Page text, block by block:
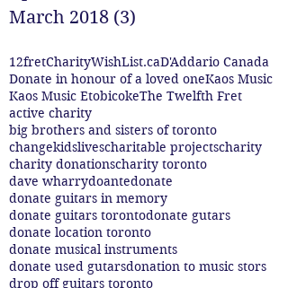
March 2018 (3)
12fretCharityWishList.caD'Addario Canada
Donate in honour of a loved oneKaos Music
Kaos Music EtobicokeThe Twelfth Fret
active charity
big brothers and sisters of toronto
changekidslivescharitable projectscharity
charity donationscharity toronto
dave wharrydoantedonate
donate guitars in memory
donate guitars torontodonate gutars
donate location toronto
donate musical instruments
donate used gutarsdonation to music stors
drop off guitars toronto